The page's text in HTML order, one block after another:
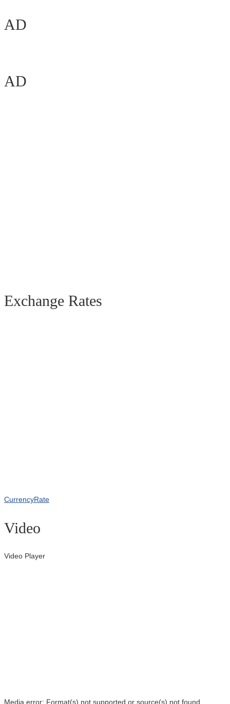
AD
AD
Exchange Rates
CurrencyRate
Video
Video Player
Media error: Format(s) not supported or source(s) not found